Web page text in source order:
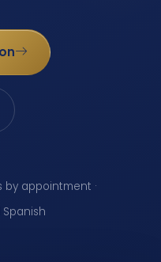
by appointment ·